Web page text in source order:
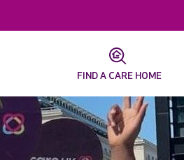
FIND A CARE HOME